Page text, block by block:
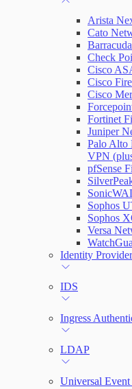
Arista
Cato
Check
Cisco
Cisco
Cisco
Fortinet
Juniper
Palo Alto
VPN
pfSense
Sophos
Sophos
Versa
Identity
IDS
Ingress
LDAP
Universal Event